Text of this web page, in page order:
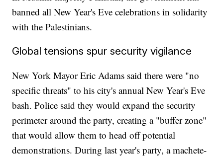
banned all New Year's Eve celebrations in solidarity
with the Palestinians.
Global tensions spur security vigilance
New York Mayor Eric Adams said there were "no
specific threats" to his city's annual New Year's Eve
bash. Police said they would expand the security
perimeter around the party, creating a "buffer zone"
that would allow them to head off potential
demonstrations. During last year's party, a machete-